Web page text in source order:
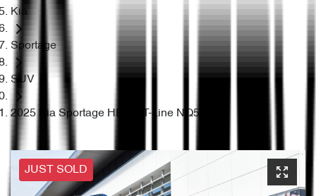
Kia
Sportage
SUV
2025 Kia Sportage HEV GT-Line NQ5 PE
JUST SOLD